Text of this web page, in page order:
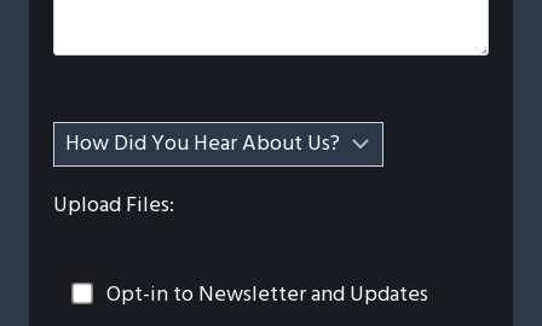
Upload Files:
Opt-in to Newsletter and Updates